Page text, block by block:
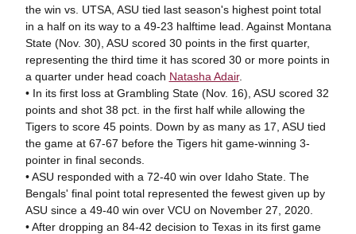
the win vs. UTSA, ASU tied last season's highest point total
in a half on its way to a 49-23 halftime lead. Against Montana
State (Nov. 30), ASU scored 30 points in the first quarter,
representing the third time it has scored 30 or more points in
a quarter under head coach Natasha Adair.
• In its first loss at Grambling State (Nov. 16), ASU scored 32
points and shot 38 pct. in the first half while allowing the
Tigers to score 45 points. Down by as many as 17, ASU tied
the game at 67-67 before the Tigers hit game-winning 3-
pointer in final seconds.
• ASU responded with a 72-40 win over Idaho State. The
Bengals' final point total represented the fewest given up by
ASU since a 49-40 win over VCU on November 27, 2020.
• After dropping an 84-42 decision to Texas in its first game